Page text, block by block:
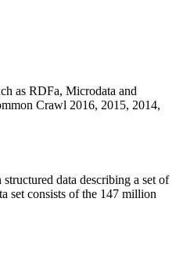
as RDFa, Microdata and
Crawl 2016, 2015, 2014,
data describing a set of
set consists of the 147 million